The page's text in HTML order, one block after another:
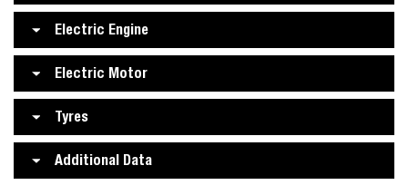
Electric Engine
Electric Motor
Tyres
Additional Data